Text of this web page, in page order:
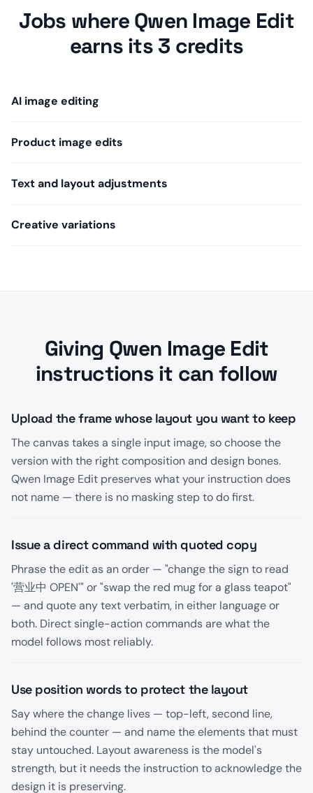
Jobs where Qwen Image Edit
earns its 3 credits
AI image editing
Product image edits
Text and layout adjustments
Creative variations
Giving Qwen Image Edit
instructions it can follow
Upload the frame whose layout you want to keep
The canvas takes a single input image, so choose the
version with the right composition and design bones.
Qwen Image Edit preserves what your instruction does
not name — there is no masking step to do first.
Issue a direct command with quoted copy
Phrase the edit as an order — "change the sign to read
'营业中 OPEN'" or "swap the red mug for a glass teapot"
— and quote any text verbatim, in either language or
both. Direct single-action commands are what the
model follows most reliably.
Use position words to protect the layout
Say where the change lives — top-left, second line,
behind the counter — and name the elements that must
stay untouched. Layout awareness is the model's
strength, but it needs the instruction to acknowledge the
design it is preserving.